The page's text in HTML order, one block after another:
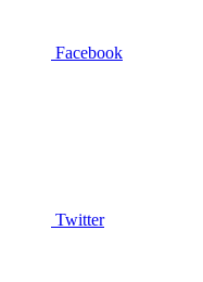
Facebook
Twitter